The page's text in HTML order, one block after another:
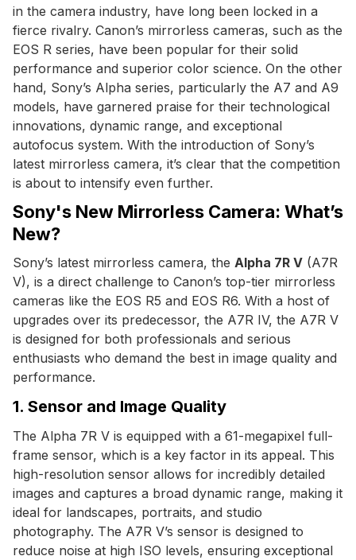
in the camera industry, have long been locked in a
fierce rivalry. Canon’s mirrorless cameras, such as the
EOS R series, have been popular for their solid
performance and superior color science. On the other
hand, Sony’s Alpha series, particularly the A7 and A9
models, have garnered praise for their technological
innovations, dynamic range, and exceptional
autofocus system. With the introduction of Sony’s
latest mirrorless camera, it’s clear that the competition
is about to intensify even further.
Sony's New Mirrorless Camera: What’s
New?
Sony’s latest mirrorless camera, the Alpha 7R V (A7R
V), is a direct challenge to Canon’s top-tier mirrorless
cameras like the EOS R5 and EOS R6. With a host of
upgrades over its predecessor, the A7R IV, the A7R V
is designed for both professionals and serious
enthusiasts who demand the best in image quality and
performance.
1. Sensor and Image Quality
The Alpha 7R V is equipped with a 61-megapixel full-
frame sensor, which is a key factor in its appeal. This
high-resolution sensor allows for incredibly detailed
images and captures a broad dynamic range, making it
ideal for landscapes, portraits, and studio
photography. The A7R V’s sensor is designed to
reduce noise at high ISO levels, ensuring exceptional